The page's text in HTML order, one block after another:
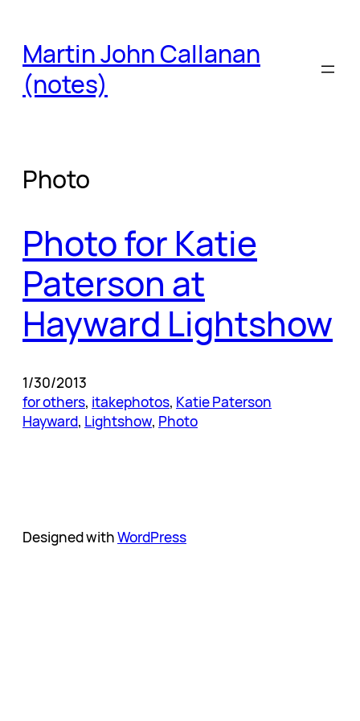
content
Martin John Callanan
(notes)
Photo
Photo for Katie
Paterson at
Hayward Lightshow
1/30/2013
for others, itakephotos, Katie Paterson
Hayward, Lightshow, Photo
Designed withWordPress